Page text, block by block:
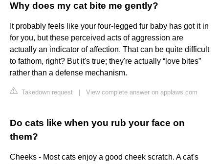
Why does my cat bite me gently?
It probably feels like your four-legged fur baby has got it in
for you, but these perceived acts of aggression are
actually an indicator of affection. That can be quite difficult
to fathom, right? But it's true; they're actually “love bites”
rather than a defense mechanism.
Takedown request View complete answer on applaws.com
Do cats like when you rub your face on
them?
Cheeks - Most cats enjoy a good cheek scratch. A cat's